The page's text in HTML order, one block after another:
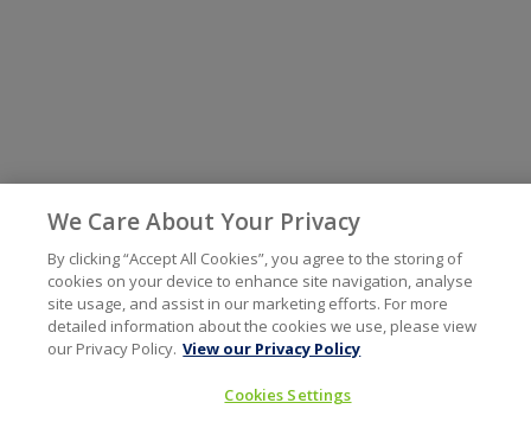
We Care About Your Privacy
By clicking “Accept All Cookies”, you agree to the storing of
cookies on your device to enhance site navigation, analyse
site usage, and assist in our marketing efforts. For more
detailed information about the cookies we use, please view
our Privacy Policy. View our Privacy Policy
Cookies Settings